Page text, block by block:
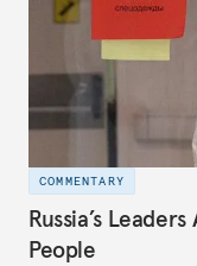
COMMENTARY
Russia’s
People